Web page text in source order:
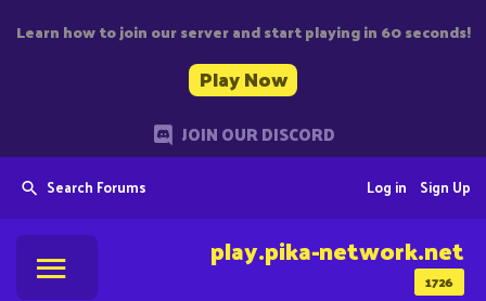
Learn how to join our server and start playing in 60 seconds!
Play Now
JOIN OUR DISCORD
Search Forums Sign Up
Log in
1726
play.pika-network.net